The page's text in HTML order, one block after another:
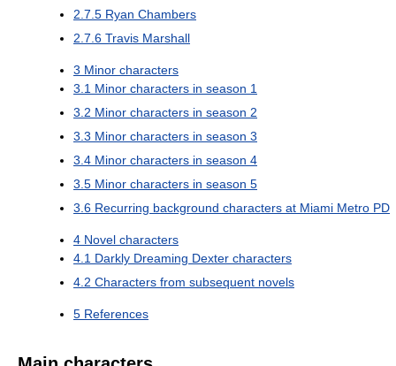
2.7.5 Ryan Chambers
2.7.6 Travis Marshall
3 Minor characters
3.1 Minor characters in season 1
3.2 Minor characters in season 2
3.3 Minor characters in season 3
3.4 Minor characters in season 4
3.5 Minor characters in season 5
3.6 Recurring background characters at Miami Metro PD
4 Novel characters
4.1 Darkly Dreaming Dexter characters
4.2 Characters from subsequent novels
5 References